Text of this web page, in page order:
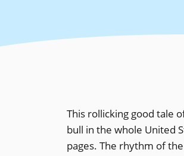
This rollicking good tale
bull in the whole United
pages. The rhythm of